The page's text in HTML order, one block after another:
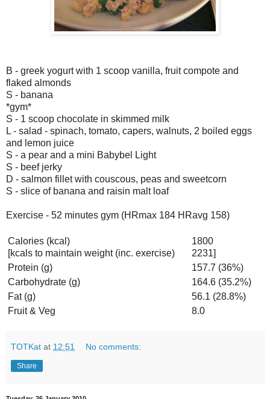
B - greek yogurt with 1 scoop vanilla, fruit compote and
flaked almonds
S - banana
*gym*
S - 1 scoop chocolate in skimmed milk
L - salad - spinach, tomato, capers, walnuts, 2 boiled eggs
and lemon juice
S - a pear and a mini Babybel Light
S - beef jerky
D - salmon fillet with couscous, peas and sweetcorn
S - slice of banana and raisin malt loaf
Exercise - 52 minutes gym (HRmax 184 HRavg 158)
Calories (kcal)
[kcals to maintain weight (inc. exercise)
1800
2231]
Protein (g)
157.7 (36%)
Carbohydrate (g)
164.6 (35.2%)
Fat (g)
56.1 (28.8%)
Fruit & Veg
8.0
TOTKat at 12:51 No comments:
Share